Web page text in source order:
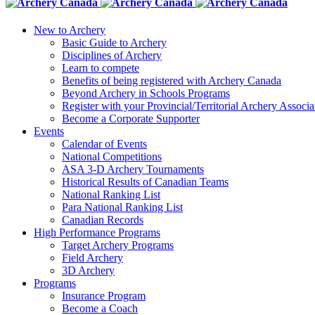
New to Archery
Basic Guide to Archery
Disciplines of Archery
Learn to compete
Benefits of being registered with Archery Canada
Beyond Archery in Schools Programs
Register with your Provincial/Territorial Archery
Become a Corporate Supporter
Events
Calendar of Events
National Competitions
ASA 3-D Archery Tournaments
Historical Results of Canadian Teams
National Ranking List
Para National Ranking List
Canadian Records
High Performance Programs
Target Archery Programs
Field Archery
3D Archery
Programs
Insurance Program
Become a Coach